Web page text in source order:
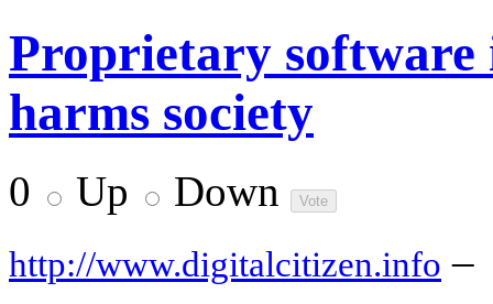
Proprietary
harms society
0 Up Down
http://www.digitalcitizen.info –